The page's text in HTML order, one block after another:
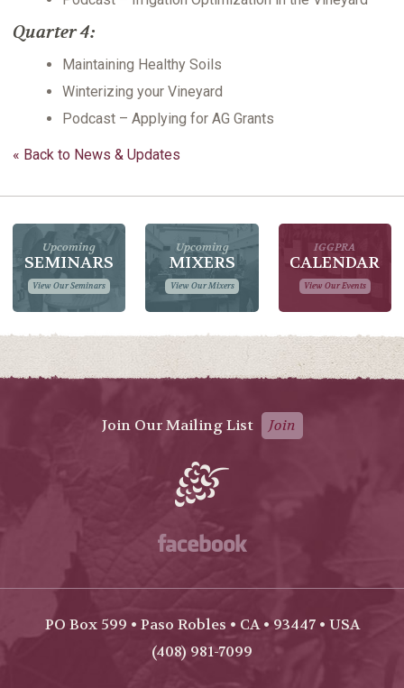
Quarter 4:
Maintaining Healthy Soils
Winterizing your Vineyard
Podcast – Applying for AG Grants
« Back to News & Updates
Upcoming
SEMINARS
View Our Seminars
Upcoming
MIXERS
View Our Mixers
IGGPRA
CALENDAR
View Our Events
Join Our Mailing List Join
PO Box 599 • Paso Robles • CA • 93447 • USA
(408) 981-7099